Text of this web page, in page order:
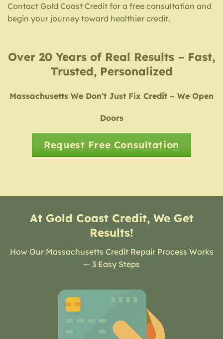
Contact Gold Coast Credit for a free consultation and
begin your journey toward healthier credit.
Over 20 Years of Real Results – Fast,
Trusted, Personalized
Massachusetts We Don’t Just Fix Credit – We Open
Doors
Request Free Consultation
At Gold Coast Credit, We Get
Results!
How Our Massachusetts Credit Repair Process Works
— 3 Easy Steps